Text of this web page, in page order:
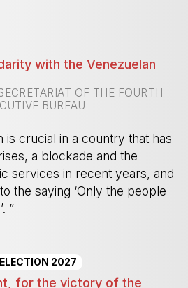
with the Venezuelan
OF THE FOURTH
BUREAU
is crucial in a country that has
a blockade and the
services in recent years, and
the saying ‘Only the people
”
ELECTION 2027
for the victory of the